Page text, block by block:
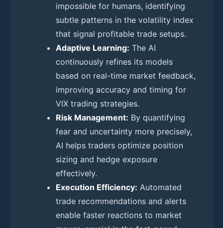
impossible for humans, identifying
subtle patterns in the volatility index
that signal profitable trade setups.
Adaptive Learning: The AI
continuously refines its models
based on real-time market feedback,
improving accuracy and timing for
VIX trading strategies.
Risk Management: By quantifying
fear and uncertainty more precisely,
AI helps traders optimize position
sizing and hedge exposure
effectively.
Execution Efficiency: Automated
trade recommendations and alerts
enable faster reactions to market